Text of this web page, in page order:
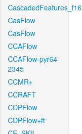
CascadedFeatures_f16
CasFlow
CasFlow
CCAFlow
CCAFlow-pyr64-
2345
CCMR+
CCRAFT
CDPFlow
CDPFlow+ft